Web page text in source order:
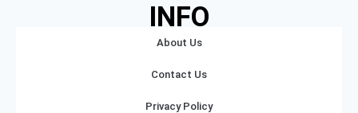
INFO
About Us
Contact Us
Privacy Policy